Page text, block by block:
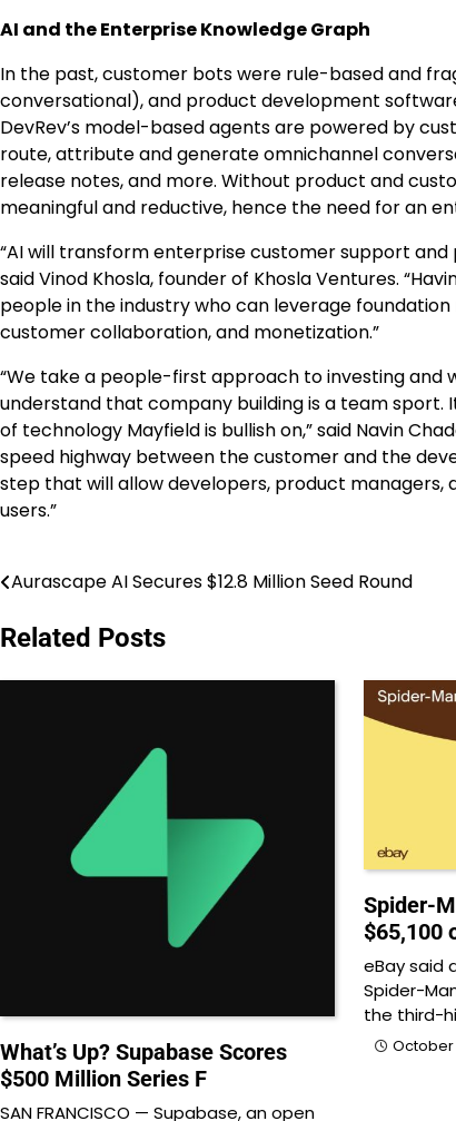
AI and the Enterprise Knowledge Graph
In the past, customer bots were rule-based and
conversational), and product development
DevRev’s model-based agents are powered by
route, attribute and generate omnichannel
release notes, and more. Without product and
meaningful and reductive, hence the need for an
“AI will transform enterprise customer support
said Vinod Khosla, founder of Khosla Ventures.
people in the industry who can leverage
customer collaboration, and monetization.”
“We take a people-first approach to investing and
understand that company building is a team
of technology Mayfield is bullish on,” said Navin
speed highway between the customer and the
step that will allow developers, product
users.”
Post
navigation
Aurascape AI Secures $12.8 Million Seed Round
Related Posts
What’s Up? Supabase Scores
$500 Million Series F
SAN FRANCISCO — Supabase, an open
Spider-
$65,100
eBay said
Spider-
the third-
October